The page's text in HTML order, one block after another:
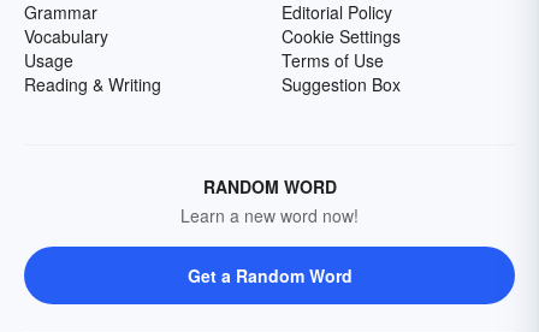
Grammar
Vocabulary
Usage
Reading & Writing
Editorial Policy
Cookie Settings
Terms of Use
Suggestion Box
RANDOM WORD
Learn a new word now!
Get a Random Word